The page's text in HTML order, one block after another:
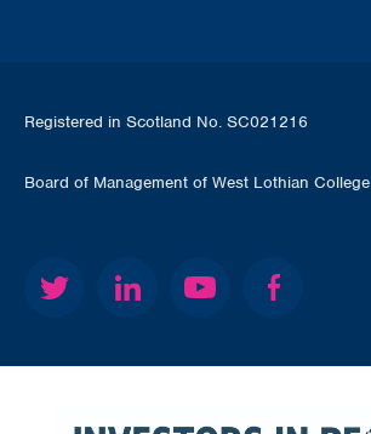
Registered in Scotland No. SC021216
Board of Management of West Lothian College